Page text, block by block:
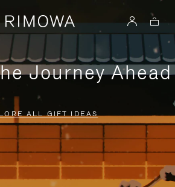
Journey Ahead
ALL GIFT IDEAS